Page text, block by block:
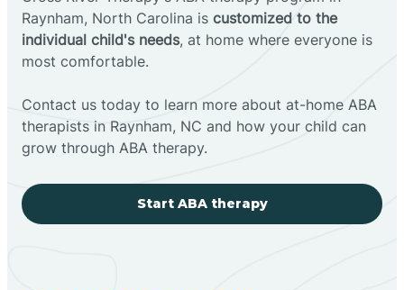
Raynham, North Carolina is customized to the
individual child's needs, at home where everyone is
most comfortable.
Contact us today to learn more about at-home ABA
therapists in Raynham, NC and how your child can
grow through ABA therapy.
Start ABA therapy